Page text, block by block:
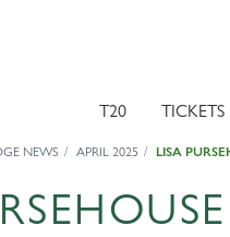
T20 TICKETS
NEWS APRIL 2025 LISA